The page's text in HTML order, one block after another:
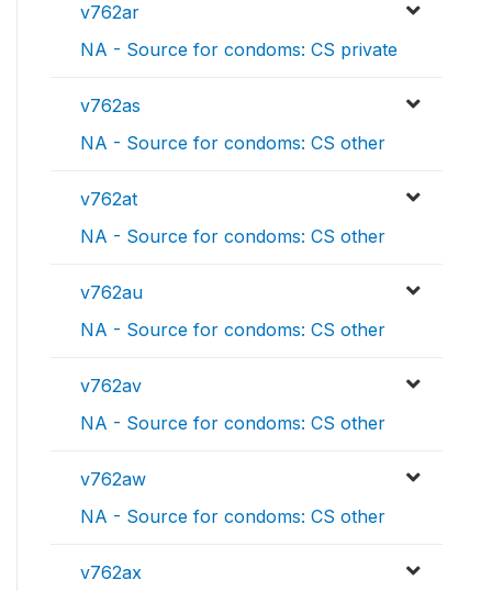
v762ar
NA - Source for condoms: CS private
v762as
NA - Source for condoms: CS other
v762at
NA - Source for condoms: CS other
v762au
NA - Source for condoms: CS other
v762av
NA - Source for condoms: CS other
v762aw
NA - Source for condoms: CS other
v762ax